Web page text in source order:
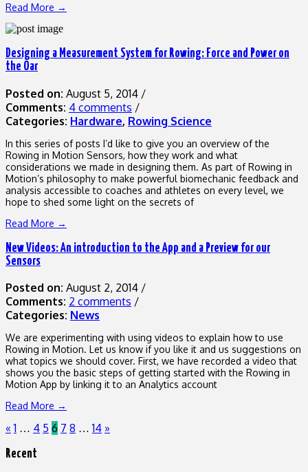
Read More →
Designing a Measurement System for Rowing: Force and Power on
the Oar
Posted on: August 5, 2014 /
Comments: 4 comments /
Categories: Hardware, Rowing Science
In this series of posts I’d like to give you an overview of the
Rowing in Motion Sensors, how they work and what
considerations we made in designing them. As part of Rowing in
Motion’s philosophy to make powerful biomechanic feedback and
analysis accessible to coaches and athletes on every level, we
hope to shed some light on the secrets of
Read More →
New Videos: An introduction to the App and a Preview for our
Sensors
Posted on: August 2, 2014 /
Comments: 2 comments /
Categories: News
We are experimenting with using videos to explain how to use
Rowing in Motion. Let us know if you like it and us suggestions on
what topics we should cover. First, we have recorded a video that
shows you the basic steps of getting started with the Rowing in
Motion App by linking it to an Analytics account
Read More →
« 1 … 4 5 6 7 8 … 14 »
Recent